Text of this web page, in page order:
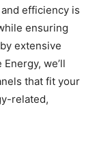
efficiency is
ensuring
extensive
we’ll
that fit your
related,